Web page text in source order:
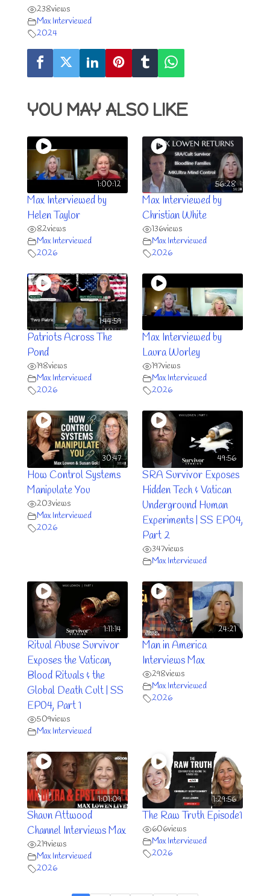
238views
Max Interviewed
2024
YOU MAY ALSO LIKE
1:00:12
Max Interviewed by
Helen Taylor
82views
Max Interviewed
2026
56:28
Max Interviewed by
Christian White
136views
Max Interviewed
2026
1:44:59
Patriots Across The
Pond
198views
Max Interviewed
2026
Max Interviewed by
Laura Worley
197views
Max Interviewed
2026
30:47
How Control Systems
Manipulate You
203views
Max Interviewed
2026
49:56
SRA Survivor Exposes
Hidden Tech & Vatican
Underground Human
Experiments | SS EP04,
Part 2
347views
Max Interviewed
1:11:14
Ritual Abuse Survivor
Exposes the Vatican,
Blood Rituals & the
Global Death Cult | SS
EP04, Part 1
509views
Max Interviewed
24:21
Man in America
Interviews Max
298views
Max Interviewed
2026
1:01:09
Shaun Attwood
Channel Interviews Max
219views
Max Interviewed
2026
1:29:56
The Raw Truth Episode1
606views
Max Interviewed
2026